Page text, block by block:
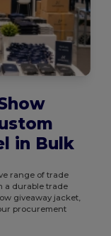
in Bulk
range of trade
a durable trade
giveaway jacket,
procurement